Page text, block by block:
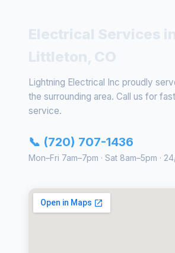
Lightning Electrical Inc proudly
the surrounding area. Call us for
service.
📞 (720) 707-1436
Mon–Fri 7am–7pm · Sat 8am–5pm ·